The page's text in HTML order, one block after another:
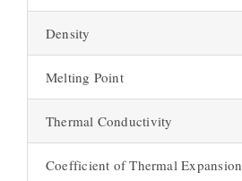
Density
Melting Point
Thermal Conductivity
Coefficient of Thermal Expansion